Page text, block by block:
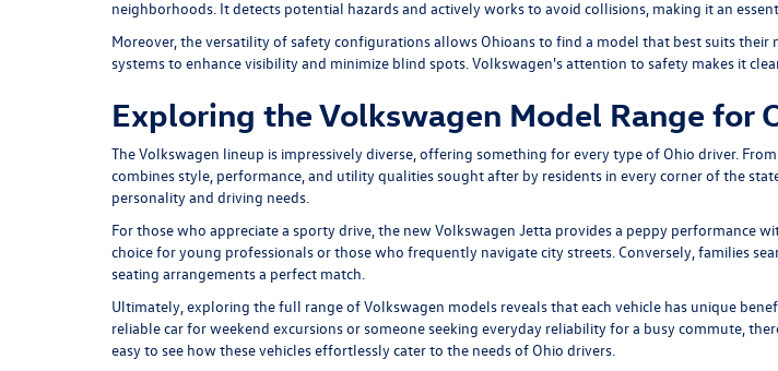
neighborhoods. It detects potential hazards and actively works to avoid collisions, making it an
Moreover, the versatility of safety configurations allows Ohioans to find a model that best suits
systems to enhance visibility and minimize blind spots. Volkswagen's attention to safety makes it
Exploring the Volkswagen Model Range for
The Volkswagen lineup is impressively diverse, offering something for every type of Ohio driver.
combines style, performance, and utility qualities sought after by residents in every corner of the
personality and driving needs.
For those who appreciate a sporty drive, the newVolkswagen Jetta provides a peppy performance
choice for young professionals or those who frequently navigate city streets. Conversely, families
seating arrangements a perfect match.
Ultimately, exploring thefull range of Volkswagen models reveals that each vehicle has unique
reliable car for weekend excursions or someone seeking everyday reliability for a busy commute,
easy to see how these vehicles effortlessly cater to the needs of Ohio drivers.